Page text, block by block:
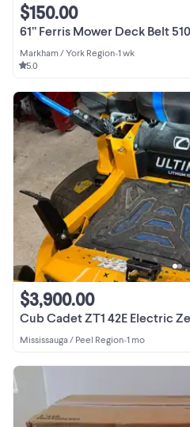
61” Ferris Mower Deck Belt
$150.00
Markham / York Region•1 wk
5.0
Cub Cadet ZT1 42E Electric
$3,900.00
Mississauga / Peel Region•1 mo